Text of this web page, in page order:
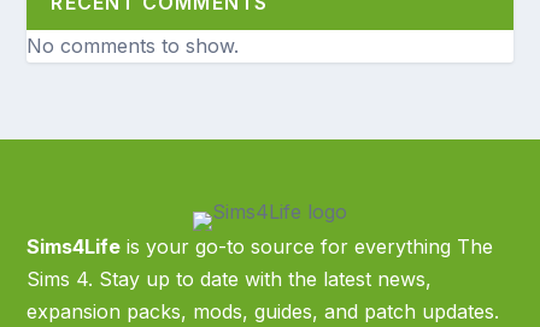
No comments to show.
Sims4Life is your go-to source for everything The
Sims 4. Stay up to date with the latest news,
expansion packs, mods, guides, and patch updates.